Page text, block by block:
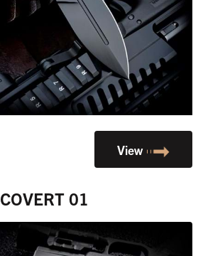
View
COVERT 01